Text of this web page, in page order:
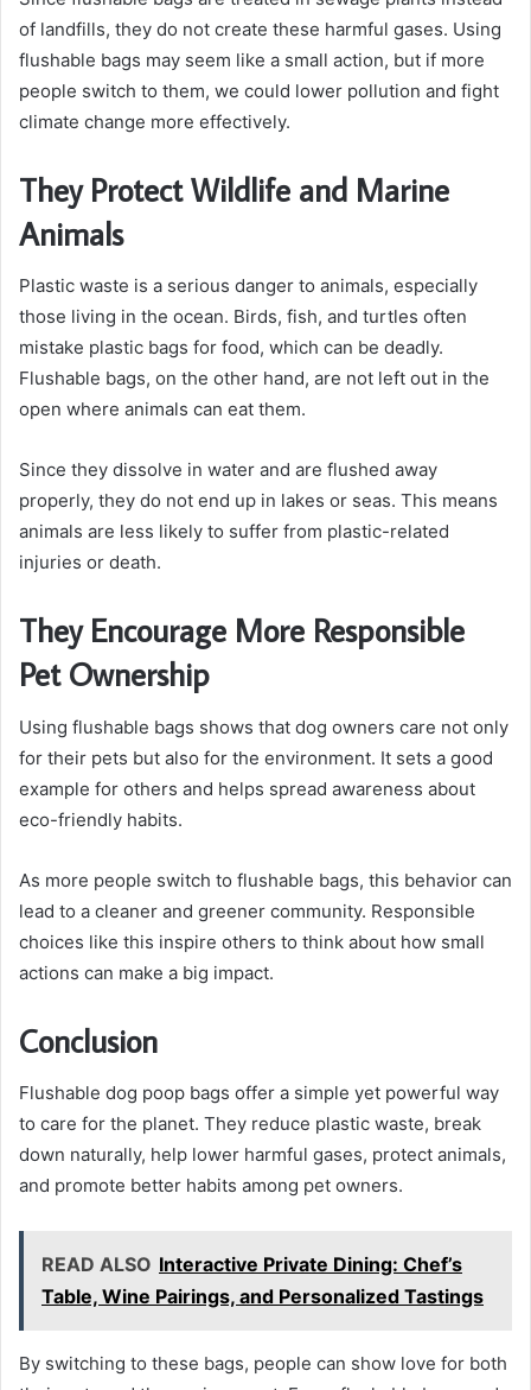
of landfills, they do not create these harmful gases. Using
flushable bags may seem like a small action, but if more
people switch to them, we could lower pollution and fight
climate change more effectively.
They Protect Wildlife and Marine
Animals
Plastic waste is a serious danger to animals, especially
those living in the ocean. Birds, fish, and turtles often
mistake plastic bags for food, which can be deadly.
Flushable bags, on the other hand, are not left out in the
open where animals can eat them.
Since they dissolve in water and are flushed away
properly, they do not end up in lakes or seas. This means
animals are less likely to suffer from plastic-related
injuries or death.
They Encourage More Responsible
Pet Ownership
Using flushable bags shows that dog owners care not only
for their pets but also for the environment. It sets a good
example for others and helps spread awareness about
eco-friendly habits.
As more people switch to flushable bags, this behavior can
lead to a cleaner and greener community. Responsible
choices like this inspire others to think about how small
actions can make a big impact.
Conclusion
Flushable dog poop bags offer a simple yet powerful way
to care for the planet. They reduce plastic waste, break
down naturally, help lower harmful gases, protect animals,
and promote better habits among pet owners.
READ ALSO Interactive Private Dining: Chef’s
Table, Wine Pairings, and Personalized Tastings
By switching to these bags, people can show love for both